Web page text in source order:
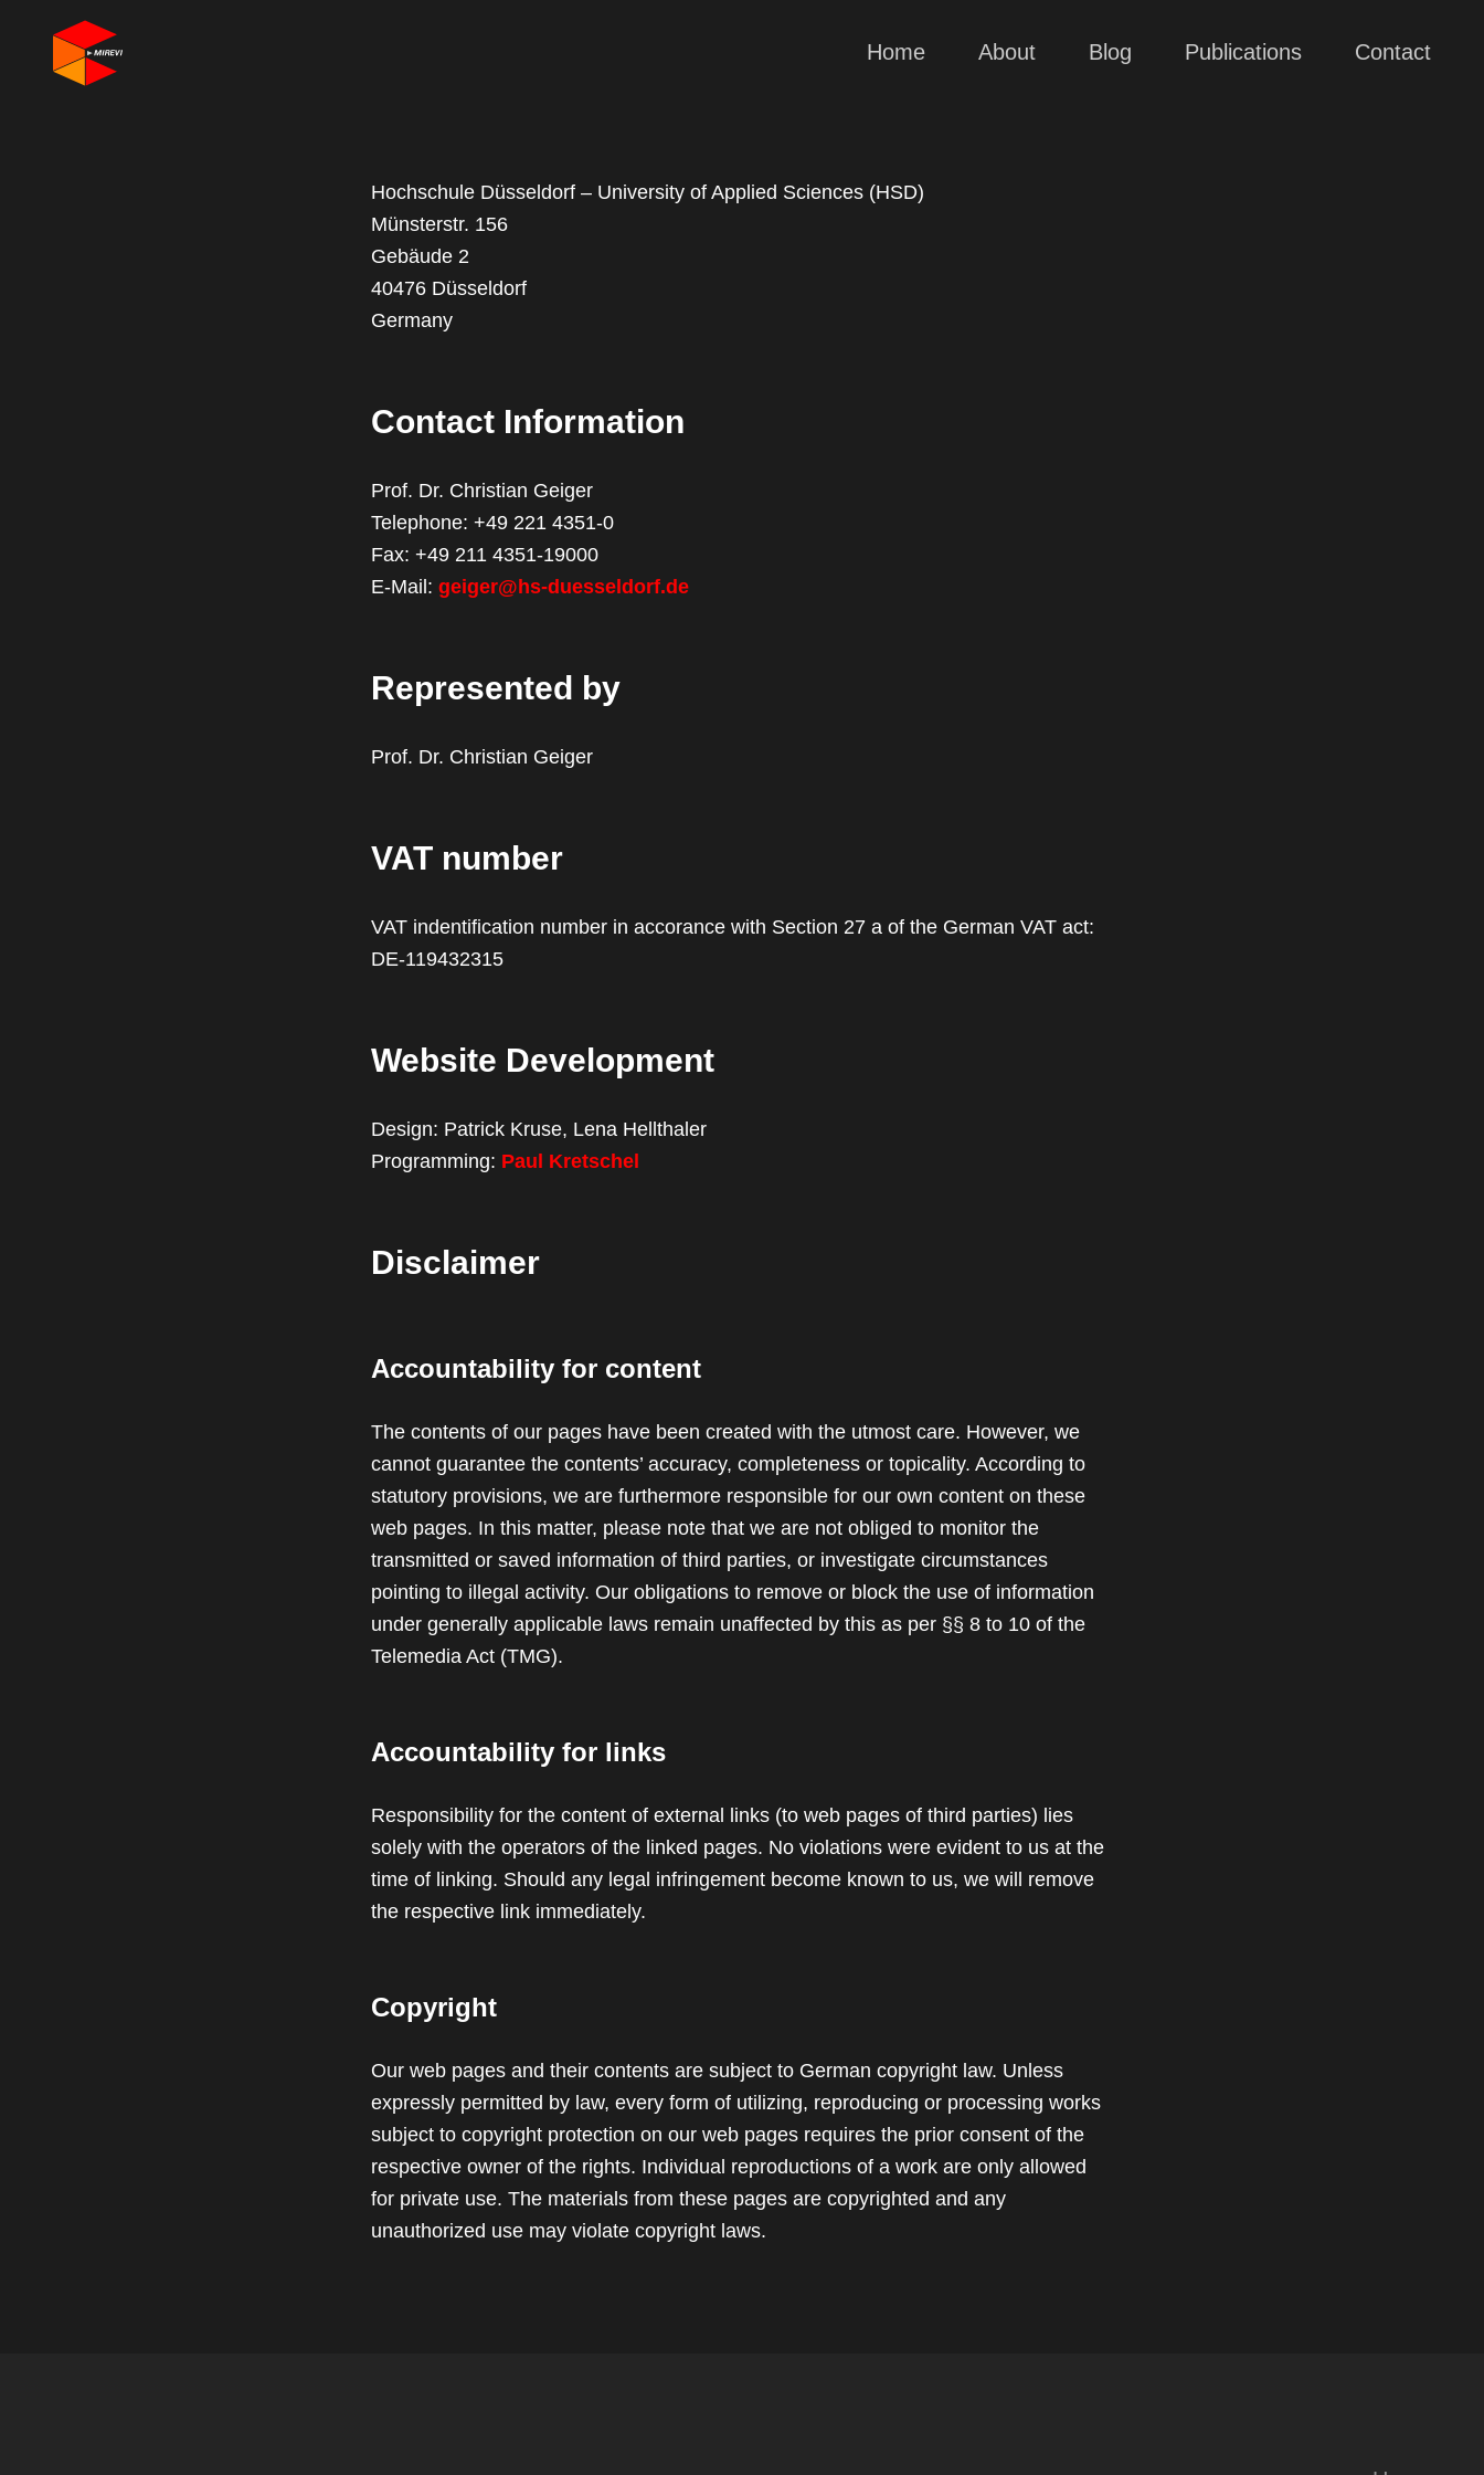
Home About Blog Publications Contact
Hochschule Düsseldorf – University of Applied Sciences (HSD)
Münsterstr. 156
Gebäude 2
40476 Düsseldorf
Germany
Contact Information
Prof. Dr. Christian Geiger
Telephone: +49 221 4351-0
Fax: +49 211 4351-19000
E-Mail: geiger@hs-duesseldorf.de
Represented by
Prof. Dr. Christian Geiger
VAT number
VAT indentification number in accorance with Section 27 a of the German VAT act:
DE-119432315
Website Development
Design: Patrick Kruse, Lena Hellthaler
Programming: Paul Kretschel
Disclaimer
Accountability for content
The contents of our pages have been created with the utmost care. However, we
cannot guarantee the contents’ accuracy, completeness or topicality. According to
statutory provisions, we are furthermore responsible for our own content on these
web pages. In this matter, please note that we are not obliged to monitor the
transmitted or saved information of third parties, or investigate circumstances
pointing to illegal activity. Our obligations to remove or block the use of information
under generally applicable laws remain unaffected by this as per §§ 8 to 10 of the
Telemedia Act (TMG).
Accountability for links
Responsibility for the content of external links (to web pages of third parties) lies
solely with the operators of the linked pages. No violations were evident to us at the
time of linking. Should any legal infringement become known to us, we will remove
the respective link immediately.
Copyright
Our web pages and their contents are subject to German copyright law. Unless
expressly permitted by law, every form of utilizing, reproducing or processing works
subject to copyright protection on our web pages requires the prior consent of the
respective owner of the rights. Individual reproductions of a work are only allowed
for private use. The materials from these pages are copyrighted and any
unauthorized use may violate copyright laws.